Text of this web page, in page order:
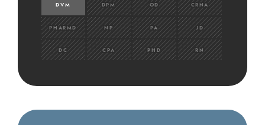
DVM DPM OD CRNA
PHARMD NP PA JD
DC CPA PHD RN